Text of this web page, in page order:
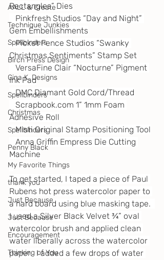
AALL & Create
Technique Junkies
Spellbinders
Birch Press Design
Gina K. Designs
Spellbinders
Christmas
Spellbinders
Penny Black
My Favorite Things
thank you
Just Because
Just Because
Encouragement
Thinking of You
Rectangles” Dies
Gem Embellishments
   Picket Fence Studios “Swanky
Christmas Sentiments” Stamp Set
Ink Pad
   DMC Diamant Gold Cord/Thread
Scrapbook.com 1” 1mm Foam
Adhesive Roll
   Misti Original Stamp Positioning Tool
Machine
To get started, I taped a piece of Paul
Rubens hot press watercolor paper to
a hard board using blue masking tape.
I used a Silver Black Velvet ¾” oval
watercolor brush and applied clean
water liberally across the watercolor
paper.  I added a few drops of water